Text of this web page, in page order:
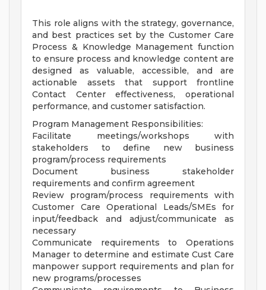
This role aligns with the strategy, governance,
and best practices set by the Customer Care
Process & Knowledge Management function
to ensure process and knowledge content are
designed as valuable, accessible, and are
actionable assets that support frontline
Contact Center effectiveness, operational
performance, and customer satisfaction.
Program Management Responsibilities:
Facilitate meetings/workshops with
stakeholders to define new business
program/process requirements
Document business stakeholder
requirements and confirm agreement
Review program/process requirements with
Customer Care Operational Leads/SMEs for
input/feedback and adjust/communicate as
necessary
Communicate requirements to Operations
Manager to determine and estimate Cust Care
manpower support requirements and plan for
new programs/processes